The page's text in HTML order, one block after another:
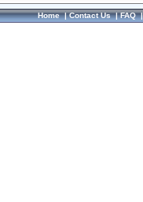
Home|Contact Us|FAQ